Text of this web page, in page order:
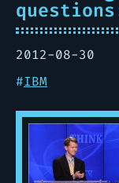
2012-08-30
#IBM